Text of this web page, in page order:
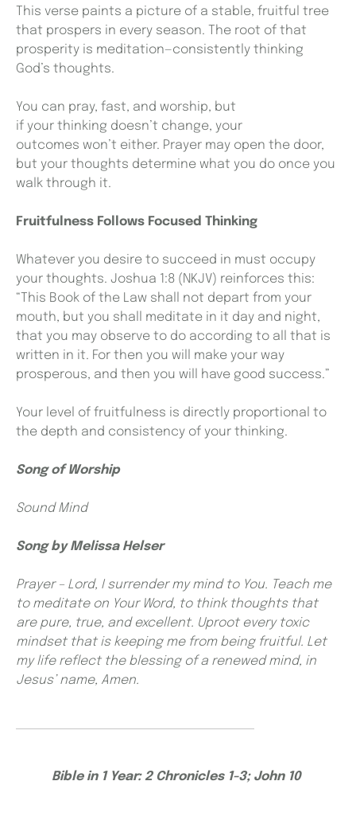
This verse paints a picture of a stable, fruitful tree
that prospers in every season. The root of that
prosperity is meditation—consistently thinking
God’s thoughts.
You can pray, fast, and worship, but
if your thinking doesn’t change, your
outcomes won’t either. Prayer may open the door,
but your thoughts determine what you do once you
walk through it.
Fruitfulness Follows Focused Thinking
Whatever you desire to succeed in must occupy
your thoughts. Joshua 1:8 (NKJV) reinforces this:
“This Book of the Law shall not depart from your
mouth, but you shall meditate in it day and night,
that you may observe to do according to all that is
written in it. For then you will make your way
prosperous, and then you will have good success.”
Your level of fruitfulness is directly proportional to
the depth and consistency of your thinking.
Song of Worship
Sound Mind
Song by Melissa Helser
Prayer – Lord, I surrender my mind to You. Teach me
to meditate on Your Word, to think thoughts that
are pure, true, and excellent. Uproot every toxic
mindset that is keeping me from being fruitful. Let
my life reflect the blessing of a renewed mind, in
Jesus’ name, Amen.
Bible in 1 Year: 2 Chronicles 1-3; John 10